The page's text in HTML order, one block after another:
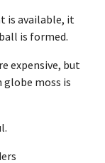
is available, it
is formed.
expensive, but
moss is